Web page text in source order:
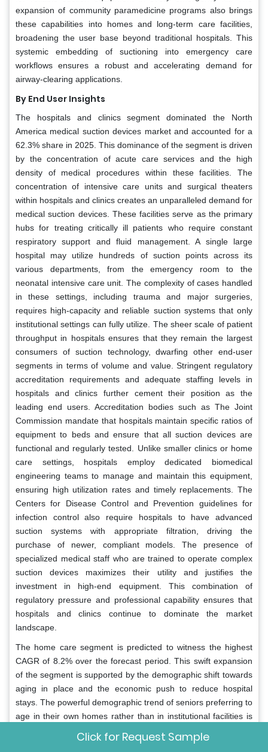
expansion of community paramedicine programs also brings
these capabilities into homes and long-term care facilities,
broadening the user base beyond traditional hospitals. This
systemic embedding of suctioning into emergency care
workflows ensures a robust and accelerating demand for
airway-clearing applications.
By End User Insights
The hospitals and clinics segment dominated the North
America medical suction devices market and accounted for a
62.3% share in 2025. This dominance of the segment is driven
by the concentration of acute care services and the high
density of medical procedures within these facilities. The
concentration of intensive care units and surgical theaters
within hospitals and clinics creates an unparalleled demand for
medical suction devices. These facilities serve as the primary
hubs for treating critically ill patients who require constant
respiratory support and fluid management. A single large
hospital may utilize hundreds of suction points across its
various departments, from the emergency room to the
neonatal intensive care unit. The complexity of cases handled
in these settings, including trauma and major surgeries,
requires high-capacity and reliable suction systems that only
institutional settings can fully utilize. The sheer scale of patient
throughput in hospitals ensures that they remain the largest
consumers of suction technology, dwarfing other end-user
segments in terms of volume and value. Stringent regulatory
accreditation requirements and adequate staffing levels in
hospitals and clinics further cement their position as the
leading end users. Accreditation bodies such as The Joint
Commission mandate that hospitals maintain specific ratios of
equipment to beds and ensure that all suction devices are
functional and regularly tested. Unlike smaller clinics or home
care settings, hospitals employ dedicated biomedical
engineering teams to manage and maintain this equipment,
ensuring high utilization rates and timely replacements. The
Centers for Disease Control and Prevention guidelines for
infection control also require hospitals to have advanced
suction systems with appropriate filtration, driving the
purchase of newer, compliant models. The presence of
specialized medical staff who are trained to operate complex
suction devices maximizes their utility and justifies the
investment in high-end equipment. This combination of
regulatory pressure and professional capability ensures that
hospitals and clinics continue to dominate the market
landscape.
The home care segment is predicted to witness the highest
CAGR of 8.2% over the forecast period. This swift expansion
of the segment is supported by the demographic shift towards
aging in place and the economic push to reduce hospital
stays. The powerful demographic trend of seniors preferring to
age in their own homes rather than in institutional facilities is
boomer generation ages, there is a surging demand for
Click for Request Sample